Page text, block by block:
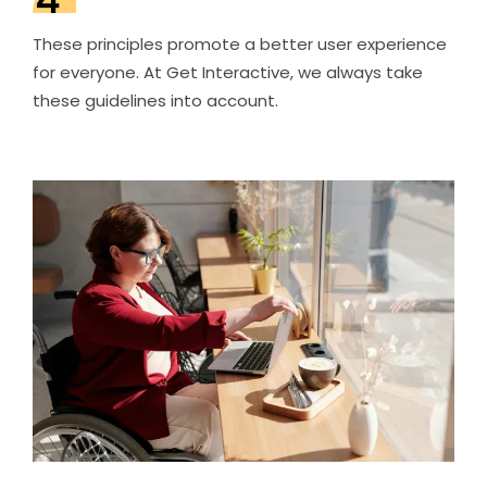
These principles promote a better user experience
for everyone. At Get Interactive, we always take
these guidelines into account.